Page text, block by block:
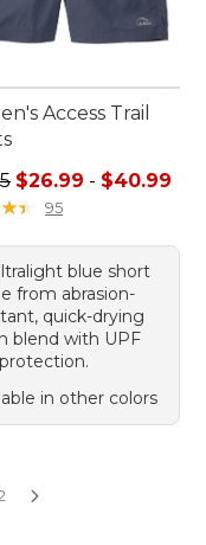
Access Trail
range from:
$26.99 - $40.99
★★
★★ 95
blue short
from abrasion-
quick-drying
blend with UPF
in other colors